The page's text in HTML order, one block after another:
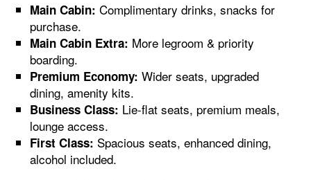
Main Cabin: Complimentary drinks, snacks for
purchase.
Main Cabin Extra: More legroom & priority
boarding.
Premium Economy: Wider seats, upgraded
dining, amenity kits.
Business Class: Lie-flat seats, premium meals,
lounge access.
First Class: Spacious seats, enhanced dining,
alcohol included.